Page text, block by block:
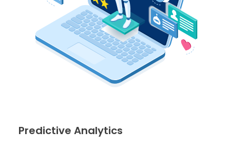
Predictive Analytics